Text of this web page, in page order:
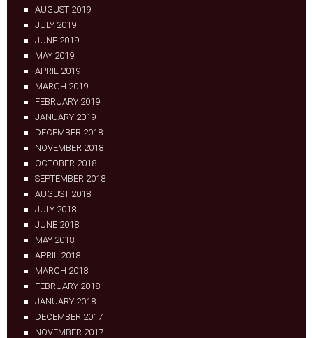
AUGUST 2019
JULY 2019
JUNE 2019
MAY 2019
APRIL 2019
MARCH 2019
FEBRUARY 2019
JANUARY 2019
DECEMBER 2018
NOVEMBER 2018
OCTOBER 2018
SEPTEMBER 2018
AUGUST 2018
JULY 2018
JUNE 2018
MAY 2018
APRIL 2018
MARCH 2018
FEBRUARY 2018
JANUARY 2018
DECEMBER 2017
NOVEMBER 2017